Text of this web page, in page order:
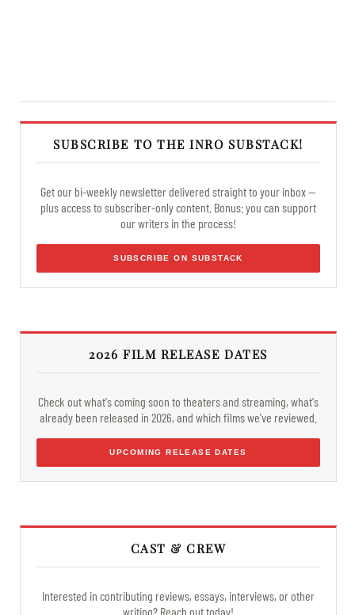
SUBSCRIBE TO THE INRO SUBSTACK!
Get our bi-weekly newsletter delivered straight to your inbox —
plus access to subscriber-only content. Bonus: you can support
our writers in the process!
SUBSCRIBE ON SUBSTACK
2026 FILM RELEASE DATES
Check out what's coming soon to theaters and streaming, what's
already been released in 2026, and which films we've reviewed.
UPCOMING RELEASE DATES
CAST & CREW
Interested in contributing reviews, essays, interviews, or other
writing? Reach out today!